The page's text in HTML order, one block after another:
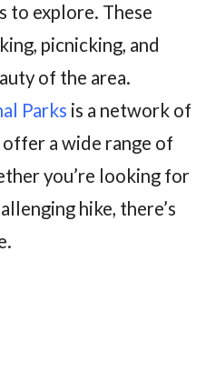
to explore. These
picnicking, and
of the area.
Parks is a network of
a wide range of
you’re looking for
hike, there’s